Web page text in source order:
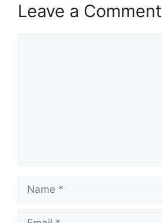
Leave a Comment
Name
Email